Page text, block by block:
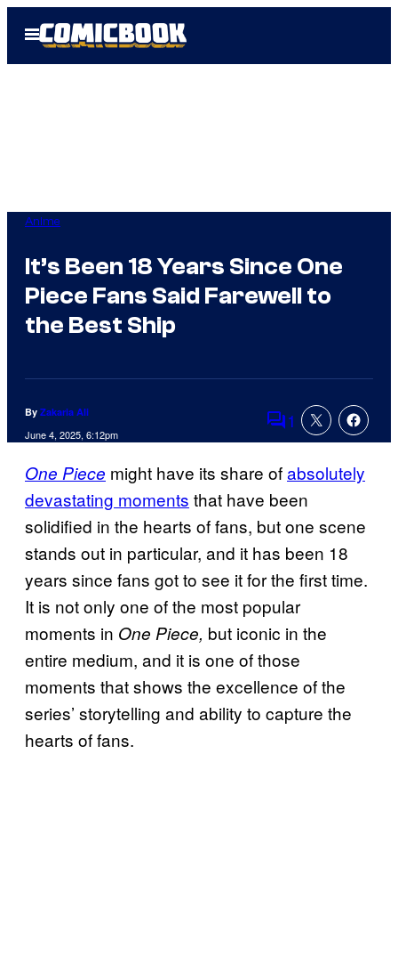
Open
Menu
Anime
It’s Been 18 Years Since One
Piece Fans Said Farewell to
the Best Ship
By Zakaria Ali
June 4, 2025, 6:12pm Comments
1
One Piece might have its share ofabsolutely
devastating moments that have been
solidified in the hearts of fans, but one scene
stands out in particular, and it has been 18
years since fans got to see it for the first time.
It is not only one of the most popular
moments in One Piece, but iconic in the
entire medium, and it is one of those
moments that shows the excellence of the
series’ storytelling and ability to capture the
hearts of fans.